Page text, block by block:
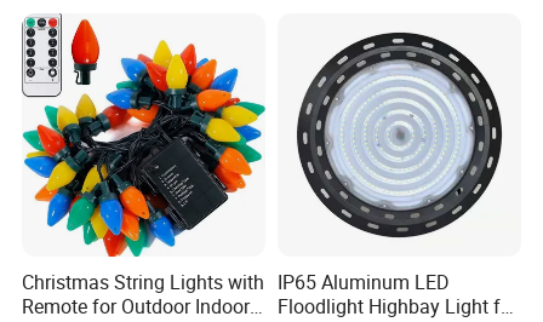
Christmas String Lights with
Remote for Outdoor Indoor
IP65 Aluminum LED
Floodlight Highbay Light for